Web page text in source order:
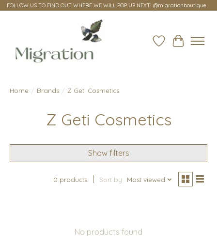
FOLLOW US TO FIND OUT WHERE WE WILL POP UP NEXT! @migrationboutique
Wish ListCart
Home / Brands / Z Geti Cosmetics
Z Geti Cosmetics
Show filters
0 products Sort by Most viewed
No products found